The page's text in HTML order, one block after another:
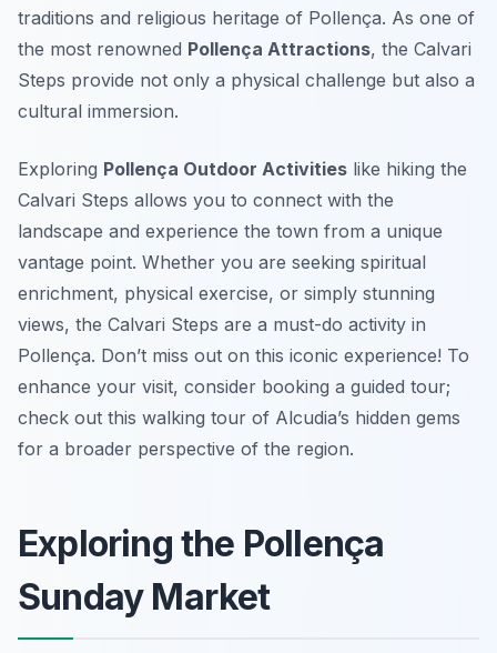
traditions and religious heritage of Pollença. As one of
the most renowned Pollença Attractions, the Calvari
Steps provide not only a physical challenge but also a
cultural immersion.
Exploring Pollença Outdoor Activities like hiking the
Calvari Steps allows you to connect with the
landscape and experience the town from a unique
vantage point. Whether you are seeking spiritual
enrichment, physical exercise, or simply stunning
views, the Calvari Steps are a must-do activity in
Pollença. Don’t miss out on this iconic experience! To
enhance your visit, consider booking a guided tour;
check out this walking tour of Alcudia’s hidden gems
for a broader perspective of the region.
Exploring the Pollença
Sunday Market